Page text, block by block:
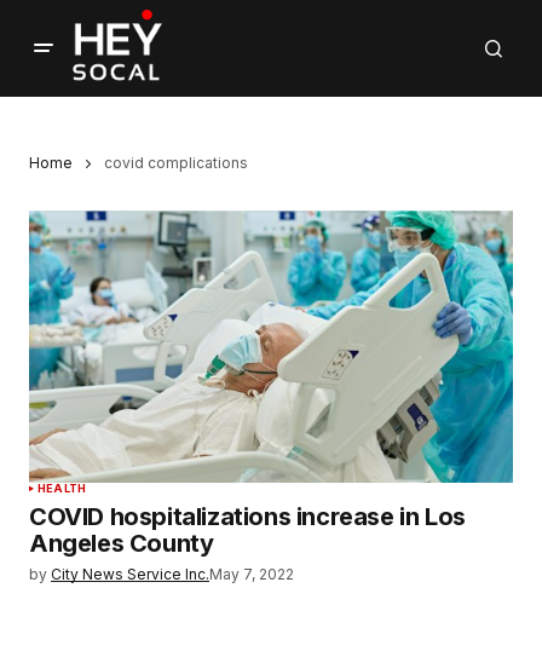
Home covid complications
HEALTH
COVID hospitalizations increase in Los
Angeles County
by City News Service Inc.May 7, 2022